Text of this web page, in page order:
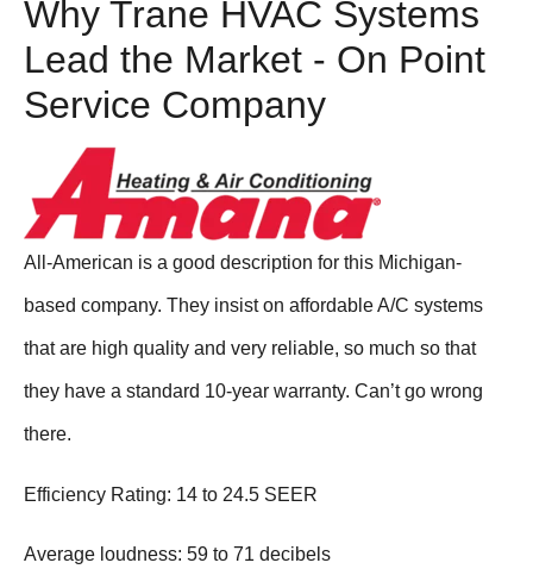
Why Trane HVAC Systems
Lead the Market - On Point
Service Company
All-American is a good description for this Michigan-
based company. They insist on affordable A/C systems
that are high quality and very reliable, so much so that
they have a standard 10-year warranty. Can’t go wrong
there.
Efficiency Rating: 14 to 24.5 SEER
Average loudness: 59 to 71 decibels